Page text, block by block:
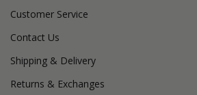
Customer Service
Contact Us
Shipping & Delivery
Returns & Exchanges